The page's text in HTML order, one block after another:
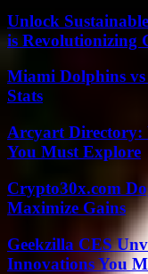
Unlock
is Revolutionizing
Miami Dolphins vs
Stats
Arcyart Directory:
You Must Explore
Crypto30x.com
Maximize Gains
Geekzilla CES
Innovations You